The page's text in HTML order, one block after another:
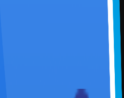
such as Copilot, Copilot Studio,
Fabric, and Power BI can
controls, and decision support.
Boards of Accountancy
Education Credit (CPE):
2